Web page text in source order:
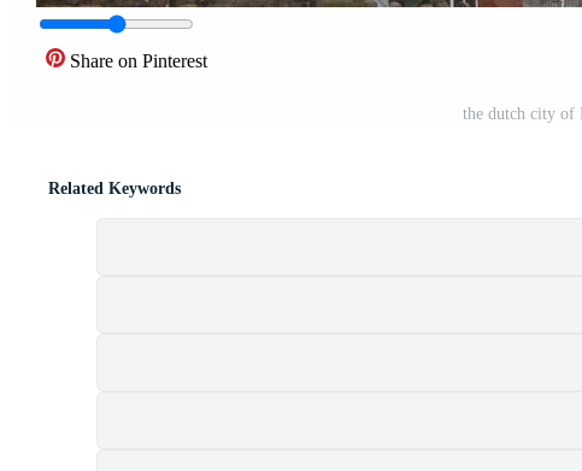
Share on Pinterest
the dutch city of
Related Keywords